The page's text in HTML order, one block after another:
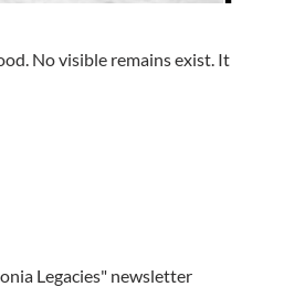
No visible remains exist. It
Legacies" newsletter